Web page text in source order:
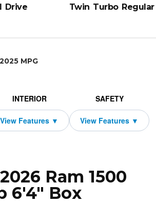
Drive Twin Turbo
MPG
INTERIOR SAFETY
Ram 1500
6'4" Box